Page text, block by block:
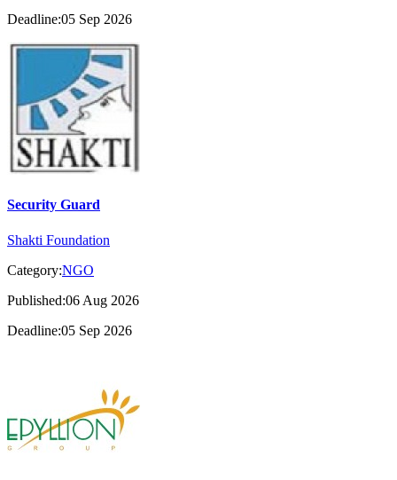
Deadline:05 Sep 2026
Security Guard
Shakti Foundation
Category:NGO
Published:06 Aug 2026
Deadline:05 Sep 2026